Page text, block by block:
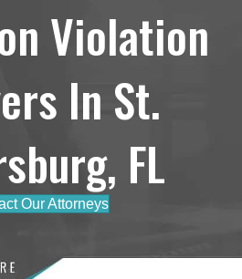
Violation
In St.
FL
Our Attorneys